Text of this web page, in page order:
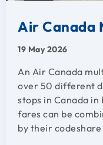
Air Canada
19 May 2026
An Air Canada
over 50 different
stops in Canada
fares can be
by their